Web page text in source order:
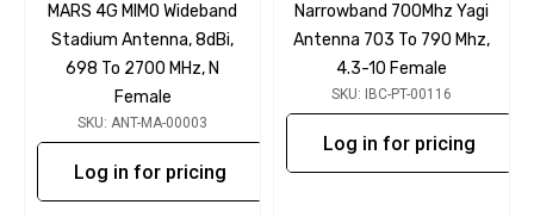
MARS 4G MIMO Wideband
Stadium Antenna, 8dBi,
698 To 2700 MHz, N
Female
SKU: ANT-MA-00003
Log in for pricing
Narrowband 700Mhz Yagi
Antenna 703 To 790 Mhz,
4.3-10 Female
SKU: IBC-PT-00116
Log in for pricing